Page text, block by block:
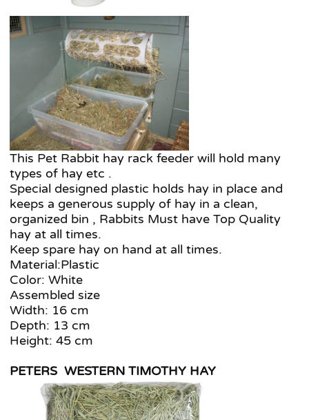
This Pet Rabbit hay rack feeder will hold many
types of hay etc .
Special designed plastic holds hay in place and
keeps a generous supply of hay in a clean,
organized bin , Rabbits Must have Top Quality
hay at all times.
Keep spare hay on hand at all times.
Material:Plastic
Color: White
Assembled size
Width: 16 cm
Depth: 13 cm
Height: 45 cm
PETERS WESTERN TIMOTHY HAY